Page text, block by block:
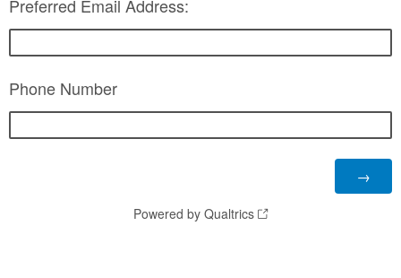
Preferred Email Address:
Phone Number
Powered by Qualtrics